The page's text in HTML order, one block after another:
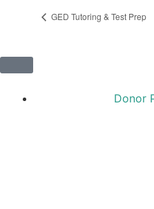
GED Tutoring & Test Prep
Donor